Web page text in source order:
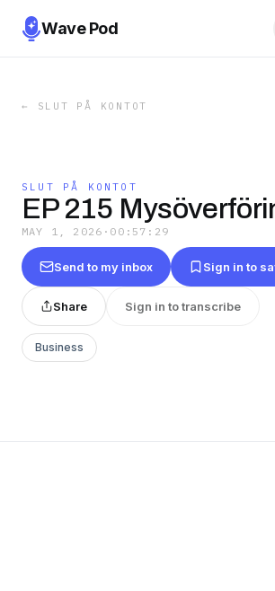
Wave Pod
← SLUT PÅ KONTOT
SLUT PÅ KONTOT
EP 215
MAY 1, 2026 · 00:57:29
Send to my inbox Sign in to
Share Sign in to transcribe
Business